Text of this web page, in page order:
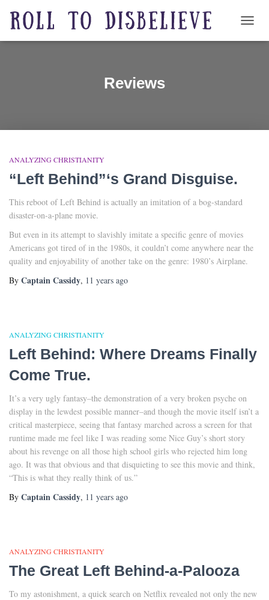
Reviews
ANALYZING CHRISTIANITY
“Left Behind”‘s Grand Disguise.
This reboot of Left Behind is actually an imitation of a bog-standard
disaster-on-a-plane movie.
But even in its attempt to slavishly imitate a specific genre of movies
Americans got tired of in the 1980s, it couldn’t come anywhere near the
quality and enjoyability of another take on the genre: 1980’s Airplane.
By Captain Cassidy, 11 years ago
ANALYZING CHRISTIANITY
Left Behind: Where Dreams Finally
Come True.
It’s a very ugly fantasy–the demonstration of a very broken psyche on
display in the lewdest possible manner–and though the movie itself isn’t a
critical masterpiece, seeing that fantasy marched across a screen for that
runtime made me feel like I was reading some Nice Guy’s short story
about his revenge on all those high school girls who rejected him long
ago. It was that obvious and that disquieting to see this movie and think,
“This is what they really think of us.”
By Captain Cassidy, 11 years ago
ANALYZING CHRISTIANITY
The Great Left Behind-a-Palooza
To my astonishment, a quick search on Netflix revealed not only the new